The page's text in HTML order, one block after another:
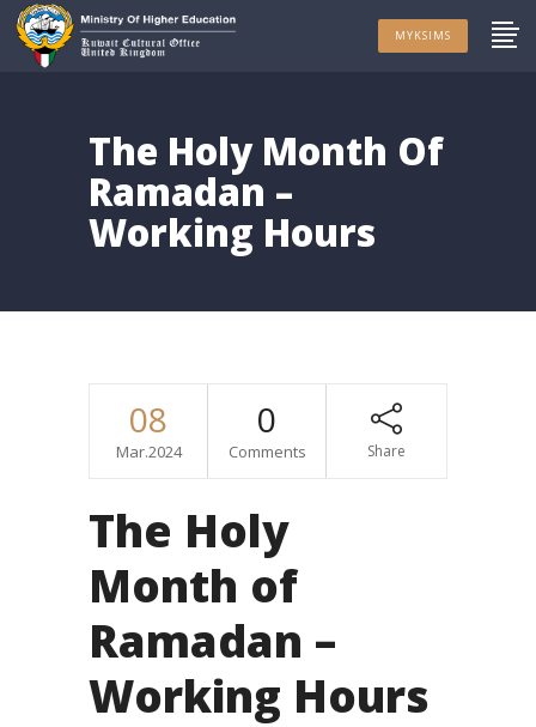
MYKSIMS
The Holy Month Of
Ramadan –
Working Hours
08
Mar.2024
0
Comments Share
The Holy
Month of
Ramadan –
Working Hours